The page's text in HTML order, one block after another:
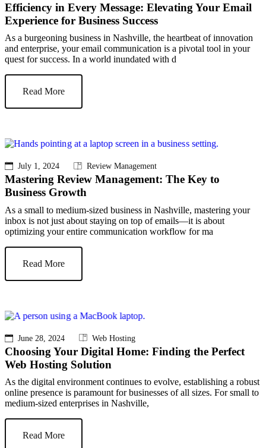
Efficiency in Every Message: Elevating Your Email
Experience for Business Success
As a burgeoning business in Nashville, the heartbeat of innovation
and enterprise, your email communication is a pivotal tool in your
quest for success. In a world inundated with d
Read More
July 1, 2024 Review Management
Mastering Review Management: The Key to
Business Growth
As a small to medium-sized business in Nashville, mastering your
inbox is not just about staying on top of emails—it is about
optimizing your entire communication workflow for ma
Read More
June 28, 2024 Web Hosting
Choosing Your Digital Home: Finding the Perfect
Web Hosting Solution
As the digital environment continues to evolve, establishing a robust
online presence is paramount for businesses of all sizes. For small to
medium-sized enterprises in Nashville,
Read More